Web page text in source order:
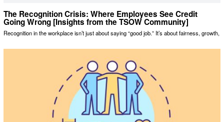
The Recognition Crisis: Where Employees See Credit
Going Wrong [Insights from the TSOW Community]
Recognition in the workplace isn’t just about saying “good job.” It’s about fairness, growth,